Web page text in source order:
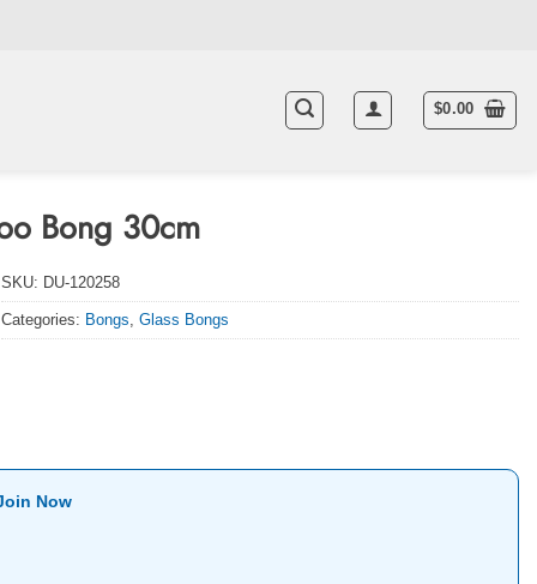
$0.00
Bong 30cm
SKU: DU-120258
Categories: Bongs ,Glass Bongs
Now